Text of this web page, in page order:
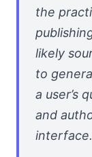
the
likely
to
a user’s
and
interface.